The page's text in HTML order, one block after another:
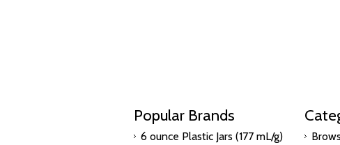
Popular Brands
6 ounce Plastic Jars (177 mL/g)